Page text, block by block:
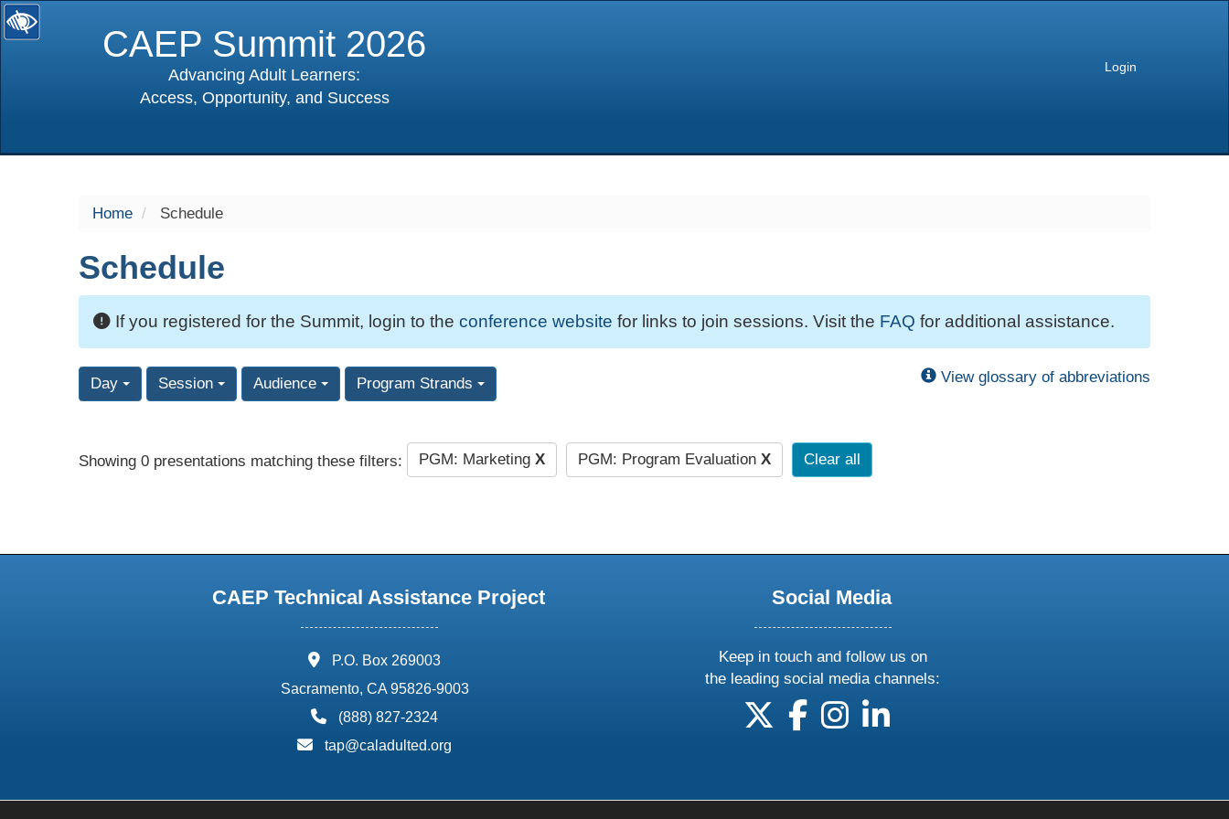
CAEP Summit 2026
Advancing Adult Learners:
Access, Opportunity, and Success
Login
Home Schedule
Schedule
If you registered for the Summit, login to the conference website for links to join sessions. Visit the FAQ for additional assistance.
Day Session Audience Program Strands View glossary of abbreviations
Showing 0 presentations matching these filters: PGM: Marketing X PGM: Program Evaluation X Clear all
CAEP Technical Assistance Project
address:
P.O. Box 269003
Sacramento, CA 95826-9003
phone:
(888) 827-2324
email:
tap@caladulted.org
Social Media
Keep in touch and follow us on
the leading social media channels:
follow us on X
follow us on facebook
follow us on instagram
follow us on linkedin